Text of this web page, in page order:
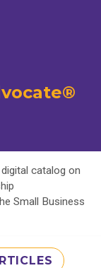
catalog on
Small Business